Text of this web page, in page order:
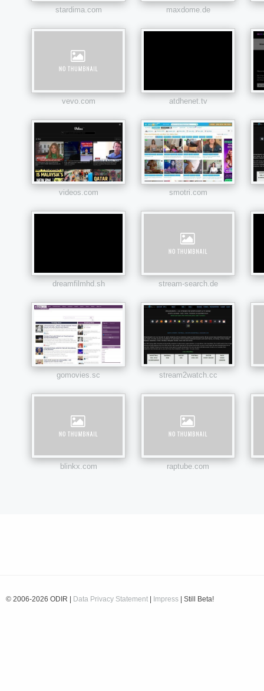
stardima.com maxdome.de
vevo.com atdhenet.tv
videos.com smotri.com
dreamfilmhd.sh stream-search.de
gomovies.sc stream2watch.cc
blinkx.com raptube.com
© 2006-2026 ODIR | Data Privacy Statement Impress | Still Beta!